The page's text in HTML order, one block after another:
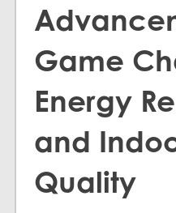
Game
Energy
and
Quality